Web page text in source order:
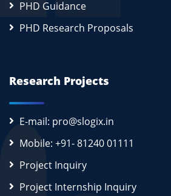
PHD Guidance
PHD Research Proposals
Research Projects
E-mail: pro@slogix.in
Mobile: +91- 81240 01111
Project Inquiry
Project Internship Inquiry